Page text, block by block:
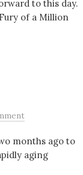
to this day.
of a Million
months ago to
aging